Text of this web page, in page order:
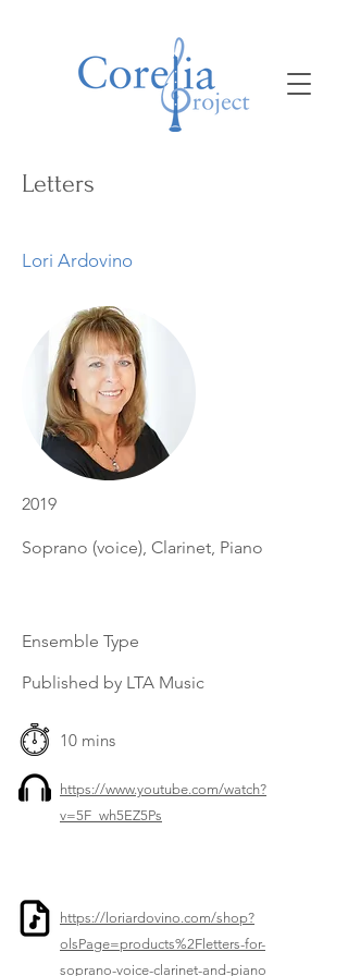
Letters
Lori Ardovino
2019
Soprano (voice), Clarinet, Piano
Ensemble Type
Published by LTA Music
10 mins
https://www.youtube.com/watch?
v=5F_wh5EZ5Ps
https://loriardovino.com/shop?
olsPage=products%2Fletters-for-
soprano-voice-clarinet-and-piano